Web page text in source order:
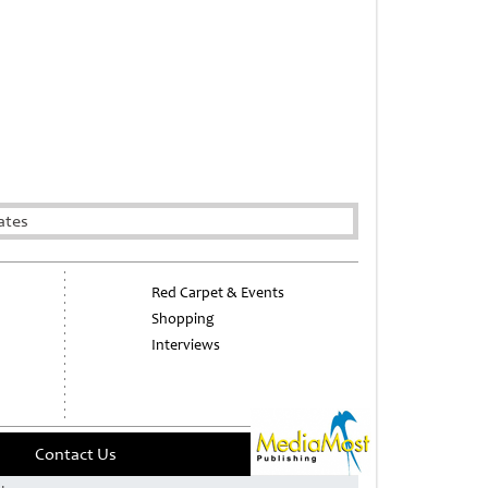
Red Carpet & Events
Shopping
Interviews
Contact Us